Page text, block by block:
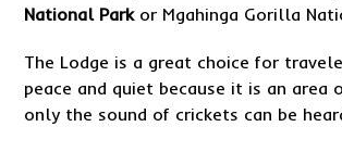
National Parkor Mgahinga Gorilla
The Lodge is a great choice for
peace and quiet because it is an area
only the sound of crickets can be